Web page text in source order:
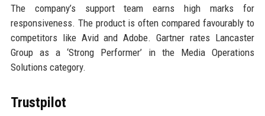
The company’s support team earns high marks for
responsiveness. The product is often compared favourably to
competitors like Avid and Adobe. Gartner rates Lancaster
Group as a ‘Strong Performer’ in the Media Operations
Solutions category.
Trustpilot